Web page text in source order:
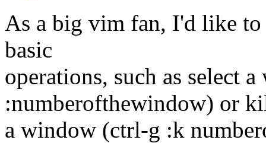
As a big vim fan, I'd like to
basic
operations, such as select
:numberofthewindow) or
a window (ctrl-g :k